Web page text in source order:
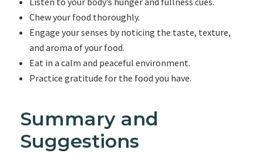
Chew your food thoroughly.
Engage your senses by noticing the taste, texture,
and aroma of your food.
Eat in a calm and peaceful environment.
Practice gratitude for the food you have.
Summary and
Suggestions